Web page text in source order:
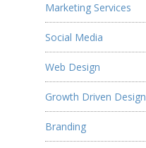
Marketing Services
Social Media
Web Design
Growth Driven Design
Branding